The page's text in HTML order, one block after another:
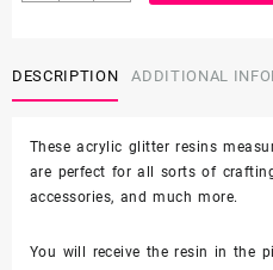
Resin
quantity
DESCRIPTION ADDITIONAL
These acrylic glitter resins
are perfect for all sorts of
accessories, and much more.
You will receive the resin in the